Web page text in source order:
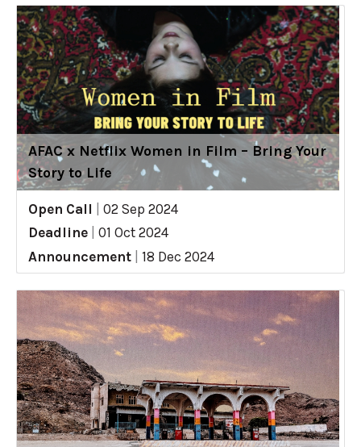
AFAC x Netflix Women in Film – Bring Your
Story to Life
Open Call
02 Sep 2024
Deadline
01 Oct 2024
Announcement
18 Dec 2024